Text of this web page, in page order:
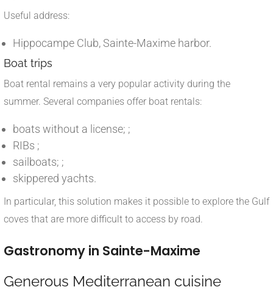
Useful address:
Hippocampe Club, Sainte-Maxime harbor.
Boat trips
Boat rental remains a very popular activity during the
summer. Several companies offer boat rentals:
boats without a license; ;
RIBs ;
sailboats; ;
skippered yachts.
In particular, this solution makes it possible to explore the Gulf
coves that are more difficult to access by road.
Gastronomy in Sainte-Maxime
Generous Mediterranean cuisine